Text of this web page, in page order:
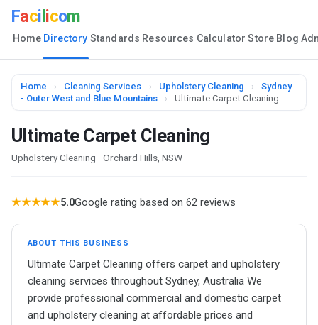
Faci icom
Home Directory Standards Resources Calculator Store Blog
Home › Cleaning Services › Upholstery Cleaning ›
Sydney
- Outer West and Blue Mountains
› Ultimate Carpet Cleaning
Ultimate Carpet Cleaning
Upholstery Cleaning · Orchard Hills, NSW
★★★★★5.0Google rating based on 62 reviews
ABOUT THIS BUSINESS
Ultimate Carpet Cleaning offers carpet and upholstery
cleaning services throughout Sydney, Australia We
provide professional commercial and domestic carpet
and upholstery cleaning at affordable prices and